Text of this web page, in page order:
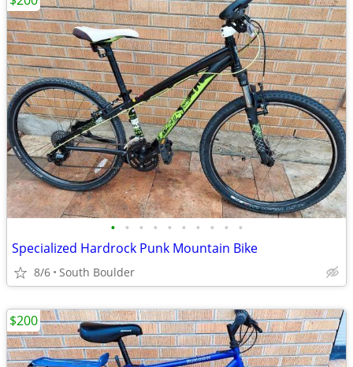
• • • • • • • • • •
Specialized Hardrock Punk Mountain Bike
8/6 South Boulder
$200